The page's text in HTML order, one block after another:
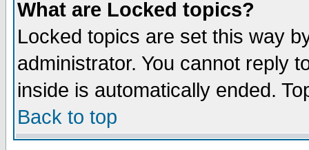
What are Locked topics?
Locked topics are set this way
administrator. You cannot reply
inside is automatically ended.
Back to top